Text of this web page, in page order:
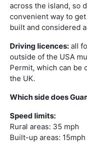
across the island, so
convenient way to
built and considered
Driving licences: all
outside of the USA
Permit, which can be
the UK.
Which side does
Speed limits:
Rural areas: 35 mph
Built-up areas: 15mph